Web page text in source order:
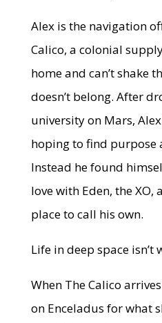
Alex is the navigation
Calico, a colonial
home and can’t shake
doesn’t belong. After
university on Mars,
hoping to find purpose
Instead he found
love with Eden, the XO,
place to call his own.
Life in deep space isn’t
When The Calico
on Enceladus for what